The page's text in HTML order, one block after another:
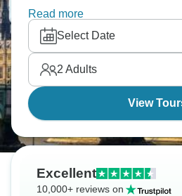
different when you're standing
ridiculously opulent, Mont-
the sea looks like something
and medieval Rouen's got
houses everywhere. Northern
Read more
Select Date
2 Adults
View
Excellent
10,000+ reviews on